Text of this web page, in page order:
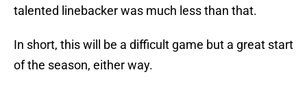
talented linebacker was much less than that.
In short, this will be a difficult game but a great start
of the season, either way.